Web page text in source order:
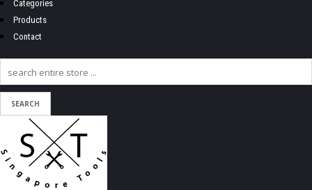
Categories
Products
Contact